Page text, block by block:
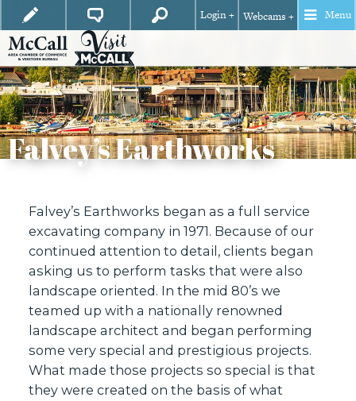
Login + Webcams + Menu
Falvey’s Earthworks
Falvey’s Earthworks began as a full service
excavating company in 1971. Because of our
continued attention to detail, clients began
asking us to perform tasks that were also
landscape oriented. In the mid 80’s we
teamed up with a nationally renowned
landscape architect and began performing
some very special and prestigious projects.
What made those projects so special is that
they were created on the basis of what